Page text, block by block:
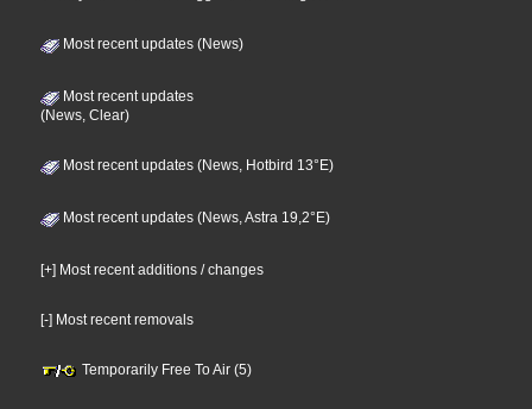
Most recent updates (News)
Most recent updates
(News, Clear)
Most recent updates (News, Hotbird 13°E)
Most recent updates (News, Astra 19,2°E)
[+] Most recent additions / changes
[-] Most recent removals
Temporarily Free To Air (5)